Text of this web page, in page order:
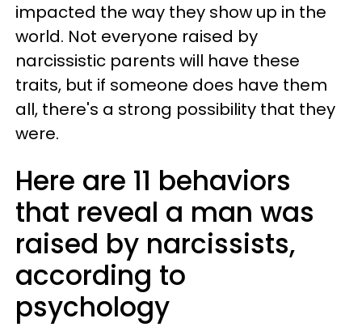
impacted the way they show up in the
world. Not everyone raised by
narcissistic parents will have these
traits, but if someone does have them
all, there's a strong possibility that they
were.
Here are 11 behaviors
that reveal a man was
raised by narcissists,
according to
psychology